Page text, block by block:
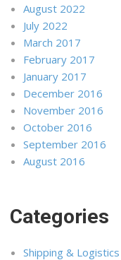
August 2022
July 2022
March 2017
February 2017
January 2017
December 2016
November 2016
October 2016
September 2016
August 2016
Categories
Shipping & Logistics